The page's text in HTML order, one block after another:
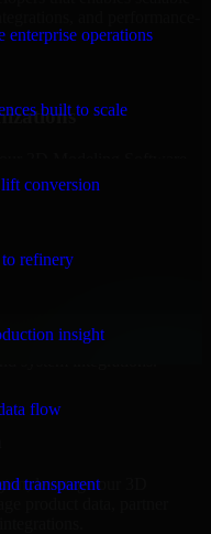
enterprise operations
built to scale
conversion
refinery
insight
flow
transparent
3D Modeling Software
and enterprise systems
operational efficiency.
in Arlington, focusing on
system integrations.
leverage our 3D